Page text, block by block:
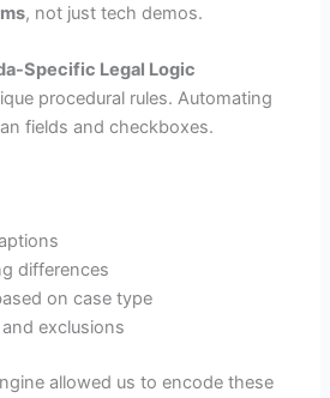
, not just tech demos.
Specific Legal Logic
procedural rules. Automating
fields and checkboxes.
differences
on case type
exclusions
allowed us to encode these